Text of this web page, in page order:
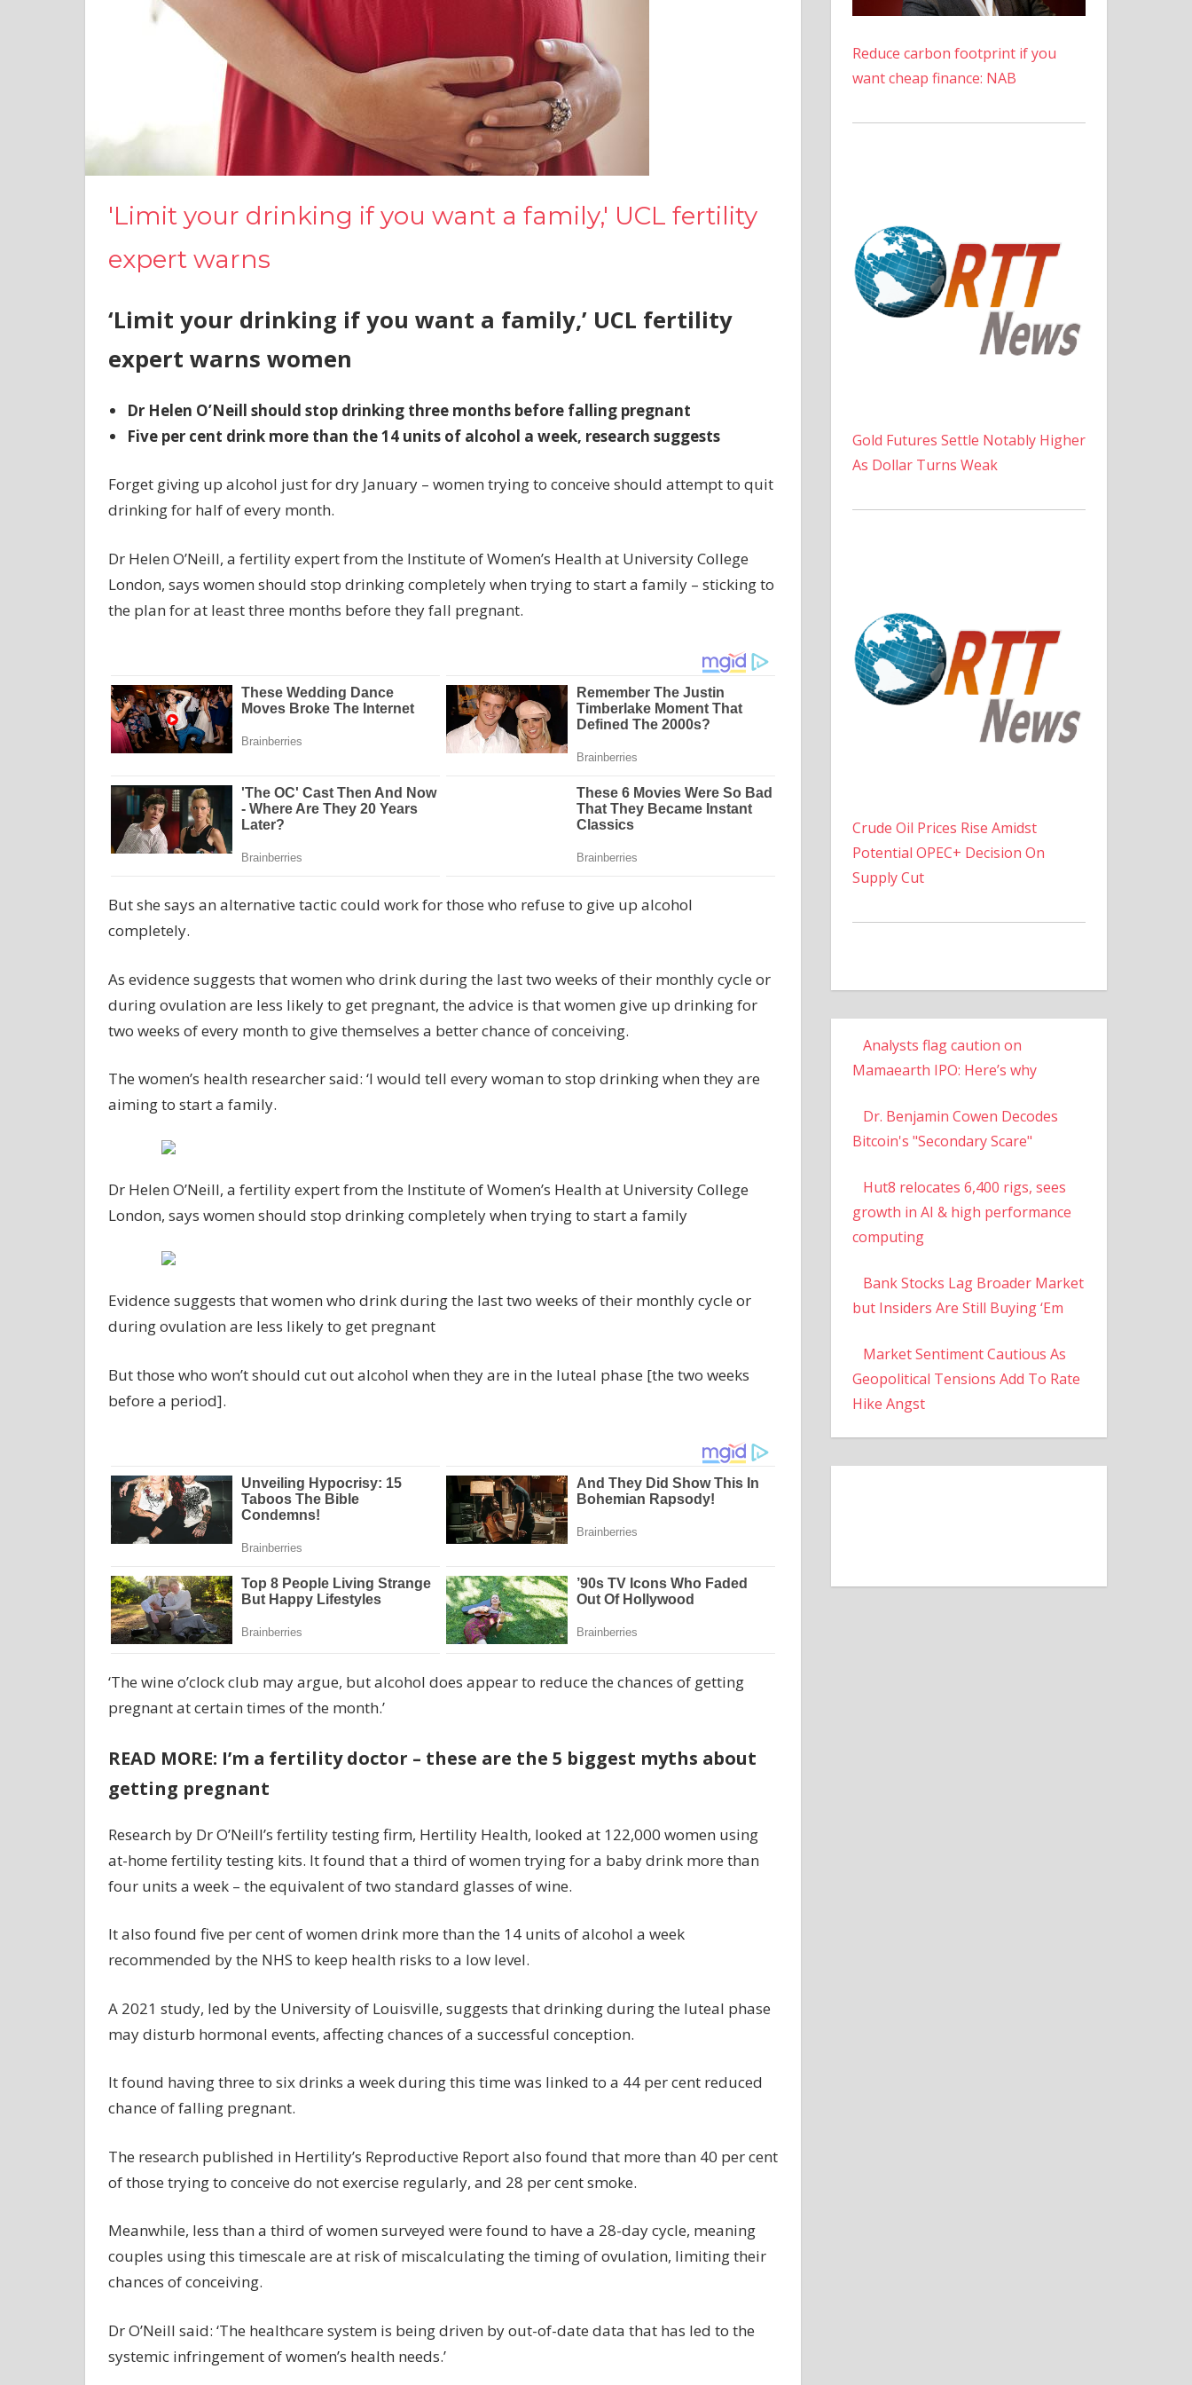
'Limit your drinking if you want a family,' UCL fertility
expert warns
‘Limit your drinking if you want a family,’ UCL fertility
expert warns women
Dr Helen O’Neill should stop drinking three months before falling pregnant
Five per cent drink more than the 14 units of alcohol a week, research suggests
Forget giving up alcohol just for dry January – women trying to conceive should attempt to quit
drinking for half of every month.
Dr Helen O’Neill, a fertility expert from the Institute of Women’s Health at University College
London, says women should stop drinking completely when trying to start a family – sticking to
the plan for at least three months before they fall pregnant.
But she says an alternative tactic could work for those who refuse to give up alcohol
completely.
As evidence suggests that women who drink during the last two weeks of their monthly cycle or
during ovulation are less likely to get pregnant, the advice is that women give up drinking for
two weeks of every month to give themselves a better chance of conceiving.
The women’s health researcher said: ‘I would tell every woman to stop drinking when they are
aiming to start a family.
Dr Helen O’Neill, a fertility expert from the Institute of Women’s Health at University College
London, says women should stop drinking completely when trying to start a family
Evidence suggests that women who drink during the last two weeks of their monthly cycle or
during ovulation are less likely to get pregnant
But those who won’t should cut out alcohol when they are in the luteal phase [the two weeks
before a period].
‘The wine o’clock club may argue, but alcohol does appear to reduce the chances of getting
pregnant at certain times of the month.’
READ MORE: I’m a fertility doctor – these are the 5 biggest myths about
getting pregnant
Research by Dr O’Neill’s fertility testing firm, Hertility Health, looked at 122,000 women using
at-home fertility testing kits. It found that a third of women trying for a baby drink more than
four units a week – the equivalent of two standard glasses of wine.
It also found five per cent of women drink more than the 14 units of alcohol a week
recommended by the NHS to keep health risks to a low level.
A 2021 study, led by the University of Louisville, suggests that drinking during the luteal phase
may disturb hormonal events, affecting chances of a successful conception.
It found having three to six drinks a week during this time was linked to a 44 per cent reduced
chance of falling pregnant.
The research published in Hertility’s Reproductive Report also found that more than 40 per cent
of those trying to conceive do not exercise regularly, and 28 per cent smoke.
Meanwhile, less than a third of women surveyed were found to have a 28-day cycle, meaning
couples using this timescale are at risk of miscalculating the timing of ovulation, limiting their
chances of conceiving.
Dr O’Neill said: ‘The healthcare system is being driven by out-of-date data that has led to the
systemic infringement of women’s health needs.’
Reduce carbon footprint if you
want cheap finance: NAB
Gold Futures Settle Notably Higher
As Dollar Turns Weak
Crude Oil Prices Rise Amidst
Potential OPEC+ Decision On
Supply Cut
Analysts flag caution on
Mamaearth IPO: Here’s why
Dr. Benjamin Cowen Decodes
Bitcoin's "Secondary Scare"
Hut8 relocates 6,400 rigs, sees
growth in AI & high performance
computing
Bank Stocks Lag Broader Market
but Insiders Are Still Buying ‘Em
Market Sentiment Cautious As
Geopolitical Tensions Add To Rate
Hike Angst